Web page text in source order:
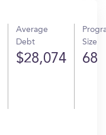
Average
Debt
$28,074
Size
68